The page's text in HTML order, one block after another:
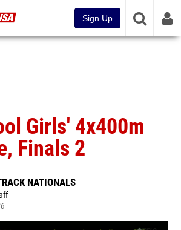
Sign Up
Girls' 4x400m
Finals 2
NATIONALS